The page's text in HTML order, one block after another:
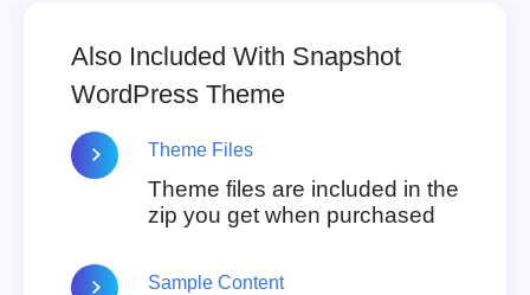
Also Included With Snapshot
WordPress Theme
Theme Files
Theme files are included in the
zip you get when purchased
Sample Content